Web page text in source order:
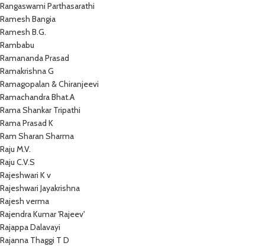
Rangaswami Parthasarathi
Ramesh Bangia
Ramesh B.G.
Rambabu
Ramananda Prasad
Ramakrishna G
Ramagopalan & Chiranjeevi
Ramachandra Bhat.A
Rama Shankar Tripathi
Rama Prasad K
Ram Sharan Sharma
Raju M.V.
Raju C.V.S
Rajeshwari K v
Rajeshwari Jayakrishna
Rajesh verma
Rajendra Kumar 'Rajeev'
Rajappa Dalavayi
Rajanna Thaggi T D